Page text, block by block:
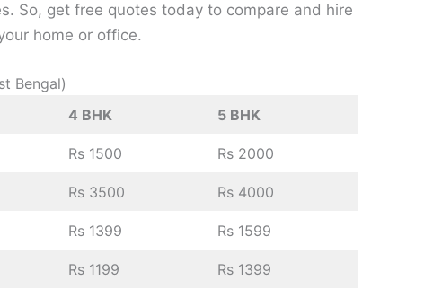
So, get free quotes today to compare and hire
home or office.
Bengal)
4 BHK 5 BHK
Rs 1500 Rs 2000
Rs 3500 Rs 4000
Rs 1399 Rs 1599
Rs 1199 Rs 1399